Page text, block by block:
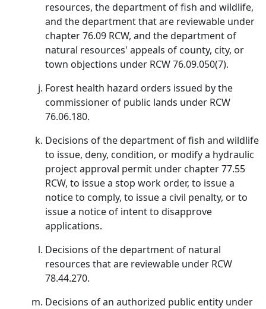
resources, the department of fish and wildlife,
and the department that are reviewable under
chapter 76.09 RCW, and the department of
natural resources' appeals of county, city, or
town objections under RCW 76.09.050(7).
Forest health hazard orders issued by the
commissioner of public lands under RCW
76.06.180.
Decisions of the department of fish and wildlife
to issue, deny, condition, or modify a hydraulic
project approval permit under chapter 77.55
RCW, to issue a stop work order, to issue a
notice to comply, to issue a civil penalty, or to
issue a notice of intent to disapprove
applications.
Decisions of the department of natural
resources that are reviewable under RCW
78.44.270.
Decisions of an authorized public entity under